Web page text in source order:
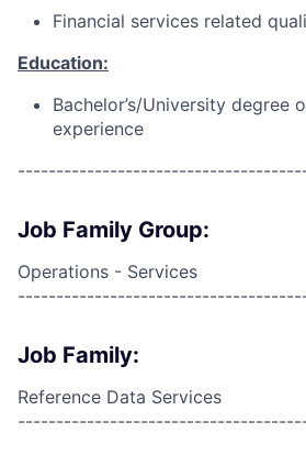
Financial services related
Education:
Bachelor’s/University degree
experience
Job Family Group:
Operations - Services
Job Family:
Reference Data Services